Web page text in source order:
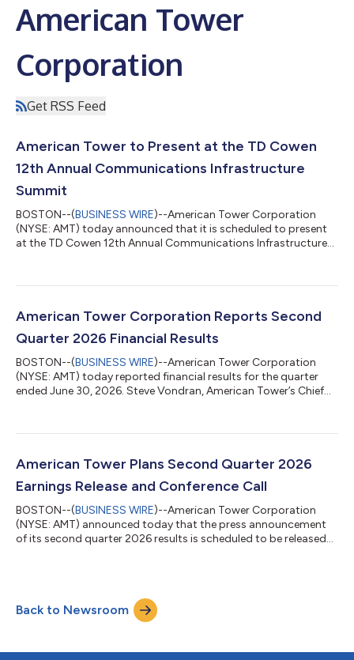
American Tower
Corporation
Get RSS Feed
American Tower to Present at the TD Cowen
12th Annual Communications Infrastructure
Summit
BOSTON--(BUSINESS WIRE)--American Tower Corporation
(NYSE: AMT) today announced that it is scheduled to present
at the TD Cowen 12th Annual Communications Infrastructure
presentation will be accessible from the Investor Relations
www.americantower.com/investor-relations. American Tower,
one of the largest global REITs, is a leading independent
owner,...
American Tower Corporation Reports Second
Quarter 2026 Financial Results
BOSTON--(BUSINESS WIRE)--American Tower Corporation
(NYSE: AMT) today reported financial results for the quarter
ended June 30, 2026. Steve Vondran, American Tower’s Chief
portfolio, record leasing activity at CoreSite, and continued
single-digit AFFO per share growth, normalized for one-time
American Tower Plans Second Quarter 2026
Earnings Release and Conference Call
BOSTON--(BUSINESS WIRE)--American Tower Corporation
(NYSE: AMT) announced today that the press announcement
of its second quarter 2026 results is scheduled to be released
Call Information Date/Time Tuesday, July 28, 2026, at 8:30 a.m.
ET Pre-Registration Link for Dial-In Access Participants can pre-
Back to Newsroom